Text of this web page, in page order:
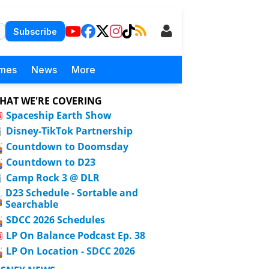
Subscribe
News More
WE'RE COVERING
Spaceship Earth Show
Disney-TikTok Partnership
Countdown to Doomsday
Countdown to D23
Camp Rock 3 @ DLR
D23 Schedule - Sortable and
Searchable
SDCC 2026 Schedules
LP On Balance Podcast Ep. 38
LP On Location - SDCC 2026